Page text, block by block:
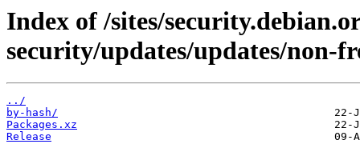
Index of /sites/
security/updates/updates/non-
../
by-hash/
Packages.xz
Release